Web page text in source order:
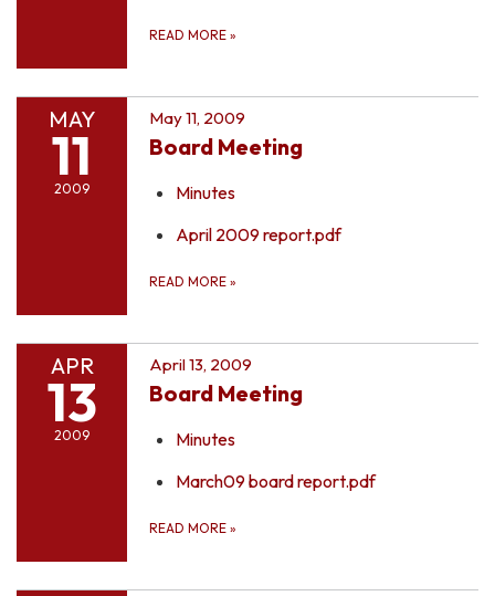
READ MORE »
MAY
11
2009
May 11, 2009
Board Meeting
Minutes
April 2009 report.pdf
READ MORE »
APR
13
2009
April 13, 2009
Board Meeting
Minutes
March09 board report.pdf
READ MORE »